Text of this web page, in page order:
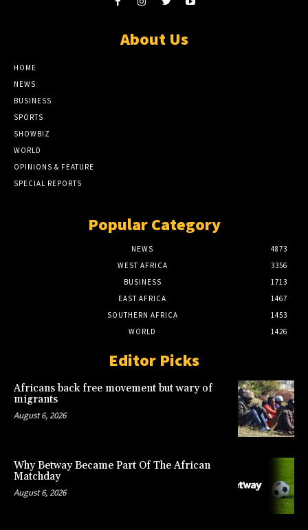
About Us
HOME
NEWS
BUSINESS
SPORTS
SHOWBIZ
WORLD
OPINIONS & FEATURE
SPECIAL REPORTS
Popular Category
NEWS
4873
WEST AFRICA
3356
BUSINESS
1713
EAST AFRICA
1467
SOUTHERN AFRICA
1453
WORLD
1426
Editor Picks
Africans back free movement but wary of
migrants
August 6, 2026
Why Betway Became Part Of The African
Matchday
August 6, 2026